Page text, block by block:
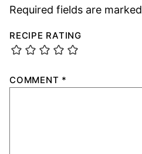
Required fields are marked
RECIPE RATING
COMMENT *